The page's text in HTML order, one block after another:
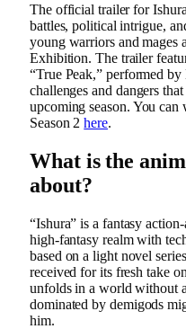
The official trailer for
battles, political intrigue,
young warriors and mages
Exhibition. The trailer
“True Peak,” performed
challenges and dangers
upcoming season. You
Season 2here.
What is the
about?
“Ishura” is a fantasy
high-fantasy realm with
based on a light novel
received for its fresh take
unfolds in a world without
dominated by demigods
him.